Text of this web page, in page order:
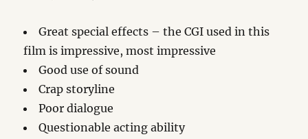
Great special effects – the CGI used in this
film is impressive, most impressive
Good use of sound
Crap storyline
Poor dialogue
Questionable acting ability